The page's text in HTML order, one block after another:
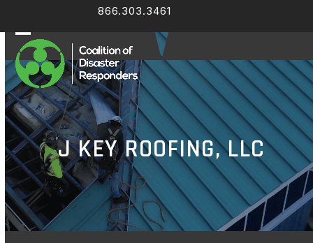
content
866.303.3461
Open
mobile
menu
Close
mobile
menu
J KEY ROOFING, LLC